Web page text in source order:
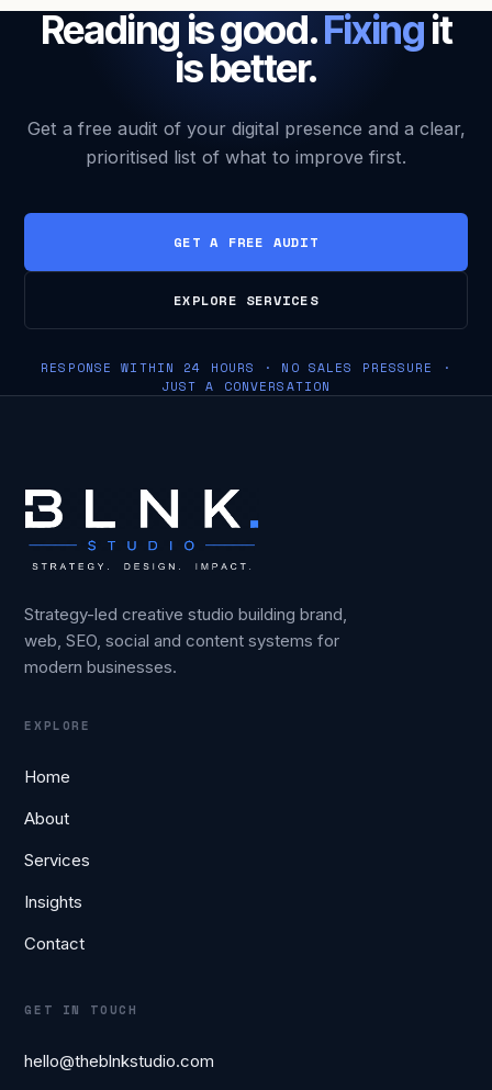
Reading is good.Fixingit
is better.
Get a free audit of your digital presence and a clear,
prioritised list of what to improve first.
GET A FREE AUDIT
EXPLORE SERVICES
RESPONSE WITHIN 24 HOURS · NO SALES PRESSURE ·
JUST A CONVERSATION
Strategy-led creative studio building brand,
web, SEO, social and content systems for
modern businesses.
EXPLORE
Home
About
Services
Insights
Contact
GET IN TOUCH
hello@theblnkstudio.com